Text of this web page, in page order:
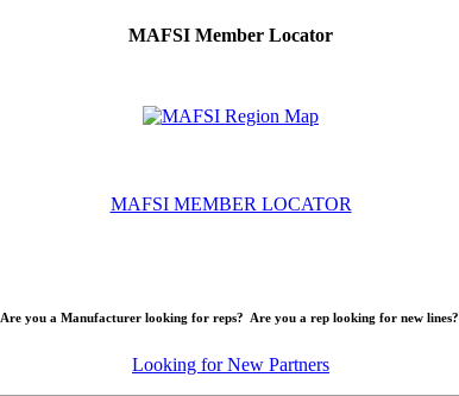
MAFSI Member Locator
MAFSI MEMBER LOCATOR
Are you a Manufacturer looking for reps? Are you a rep looking for new lines?
Looking for New Partners